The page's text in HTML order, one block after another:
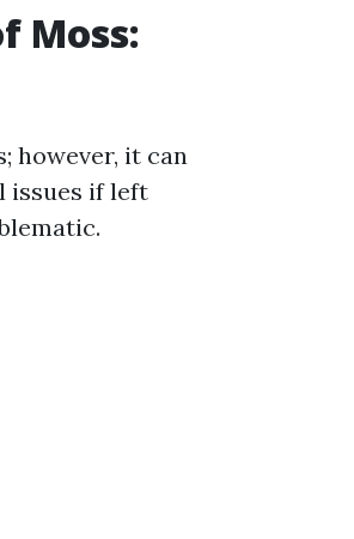
Moss:
however, it can
issues if left